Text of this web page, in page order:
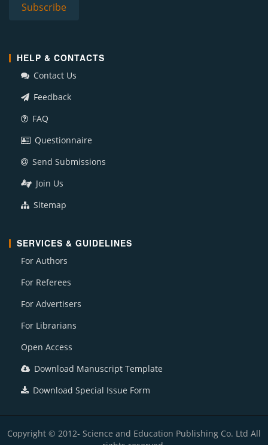
HELP & CONTACTS
Contact Us
Feedback
FAQ
Questionnaire
Send Submissions
Join Us
Sitemap
SERVICES & GUIDELINES
For Authors
For Referees
For Advertisers
For Librarians
Open Access
Download Manuscript Template
Download Special Issue Form
Copyright © 2012- Science and Education Publishing Co. Ltd All